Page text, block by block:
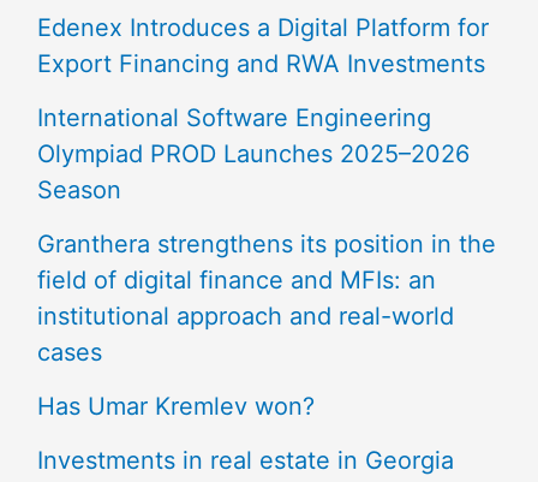
Edenex Introduces a Digital Platform for
Export Financing and RWA Investments
International Software Engineering
Olympiad PROD Launches 2025–2026
Season
Granthera strengthens its position in the
field of digital finance and MFIs: an
institutional approach and real-world
cases
Has Umar Kremlev won?
Investments in real estate in Georgia